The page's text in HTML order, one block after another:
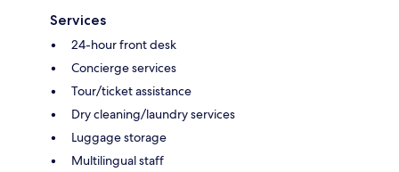
Services
24-hour front desk
Concierge services
Tour/ticket assistance
Dry cleaning/laundry services
Luggage storage
Multilingual staff